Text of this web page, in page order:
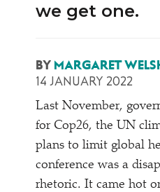
we get one.
BY MARGARET
14 JANUARY 2022
Last November,
for Cop26, the UN
plans to limit global
conference was a
rhetoric. It came hot